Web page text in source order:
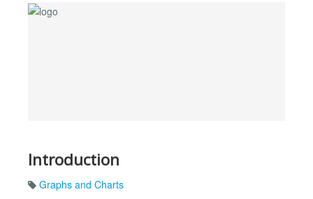
Introduction
Graphs and Charts